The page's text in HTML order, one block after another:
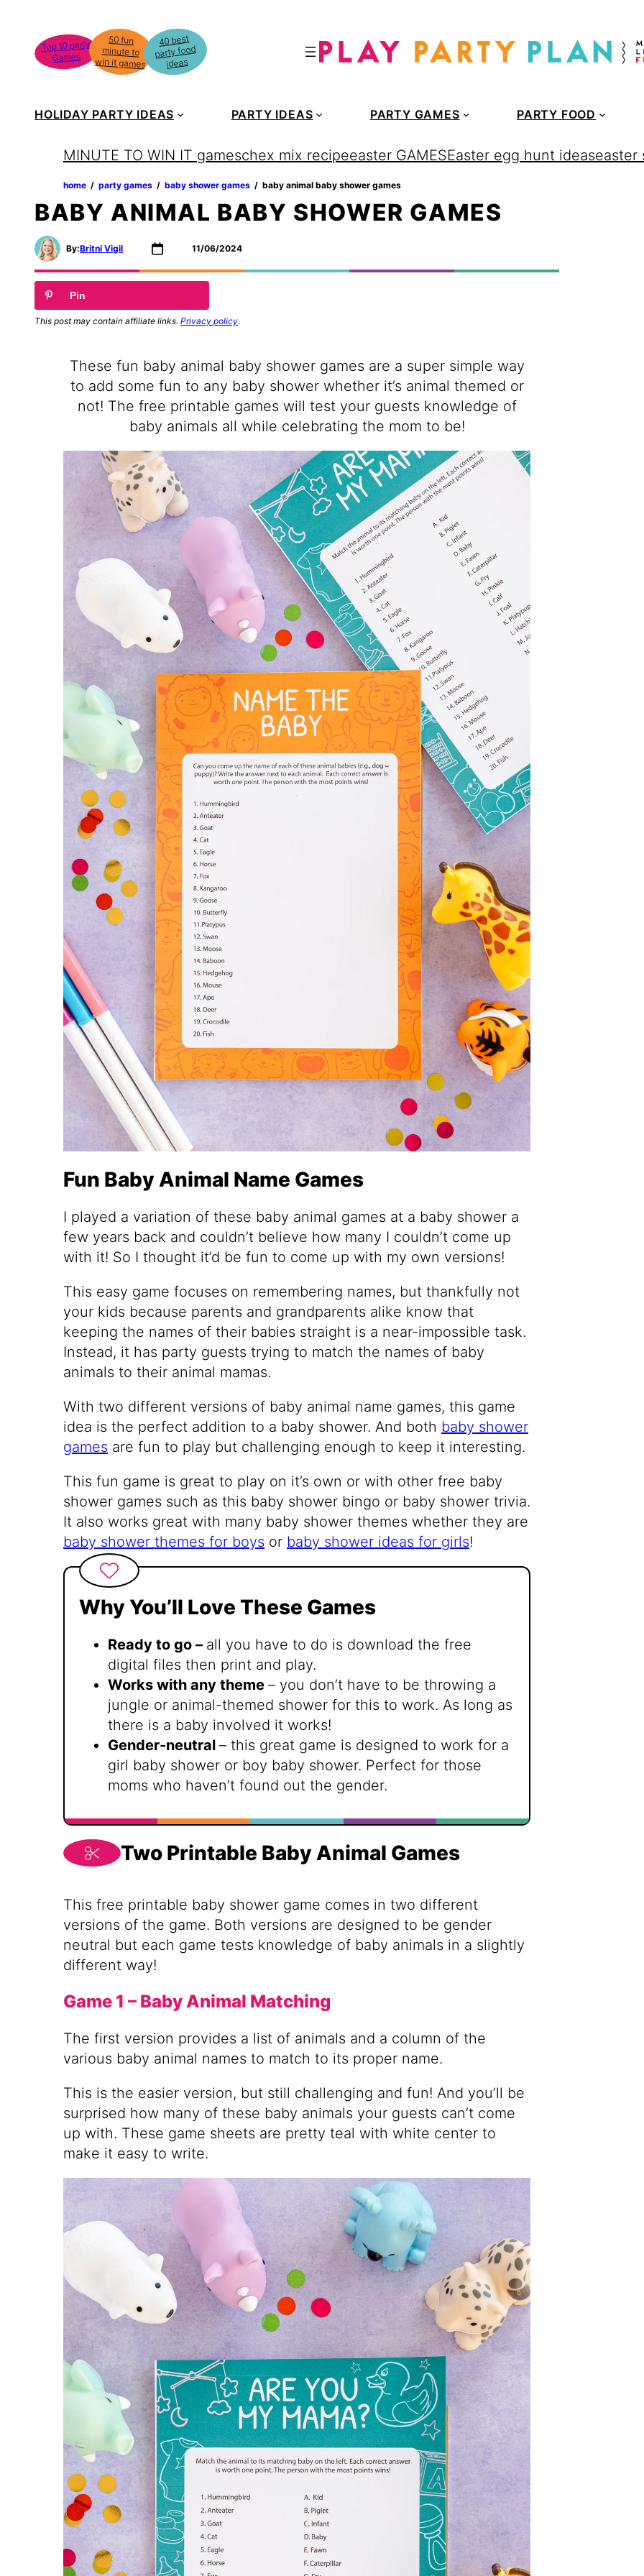
content
Top 10 party
Games
50 fun
minute to
win it games
40 best
party food
ideas
HOLIDAY PARTY IDEAS PARTY IDEAS PARTY GAMES PARTY FOOD
MINUTE TO WIN IT gameschex mix recipeeaster GAMESEaster egg hunt ideaseaster
home party games baby shower games baby animal baby shower games
BABY ANIMAL BABY SHOWER GAMES
By:Britni Vigil 11/06/2024
Pin
This post may contain affiliate links. Privacy policy.
These fun baby animal baby shower games are a super simple way
to add some fun to any baby shower whether it’s animal themed or
not! The free printable games will test your guests knowledge of
baby animals all while celebrating the mom to be!
Fun Baby Animal Name Games
I played a variation of these baby animal games at a baby shower a
few years back and couldn’t believe how many I couldn’t come up
with it! So I thought it’d be fun to come up with my own versions!
This easy game focuses on remembering names, but thankfully not
your kids because parents and grandparents alike know that
keeping the names of their babies straight is a near-impossible task.
Instead, it has party guests trying to match the names of baby
animals to their animal mamas.
With two different versions of baby animal name games, this game
idea is the perfect addition to a baby shower. And both baby shower
games are fun to play but challenging enough to keep it interesting.
This fun game is great to play on it’s own or with other free baby
shower games such as this baby shower bingo or baby shower trivia.
It also works great with many baby shower themes whether they are
baby shower themes for boys or baby shower ideas for girls!
Why You’ll Love These Games
Ready to go – all you have to do is download the free
digital files then print and play.
Works with any theme – you don’t have to be throwing a
jungle or animal-themed shower for this to work. As long as
there is a baby involved it works!
Gender-neutral – this great game is designed to work for a
girl baby shower or boy baby shower. Perfect for those
moms who haven’t found out the gender.
Two Printable Baby Animal Games
This free printable baby shower game comes in two different
versions of the game. Both versions are designed to be gender
neutral but each game tests knowledge of baby animals in a slightly
different way!
Game 1 – Baby Animal Matching
The first version provides a list of animals and a column of the
various baby animal names to match to its proper name.
This is the easier version, but still challenging and fun! And you’ll be
surprised how many of these baby animals your guests can’t come
up with. These game sheets are pretty teal with white center to
make it easy to write.